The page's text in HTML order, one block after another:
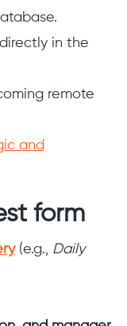
in the
remote
and
form
(e.g., Daily